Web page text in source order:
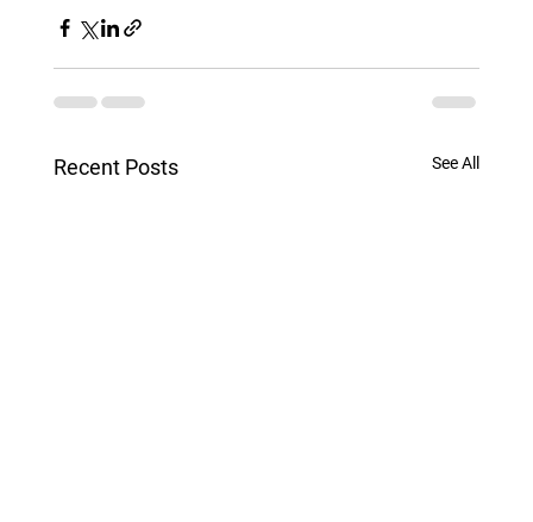
Recent Posts See All